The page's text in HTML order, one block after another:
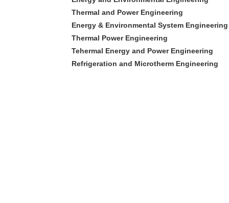
Thermal and Power Engineering
Energy & Environmental System Engineering
Thermal Power Engineering
Tehermal Energy and Power Engineering
Refrigeration and Microtherm Engineering